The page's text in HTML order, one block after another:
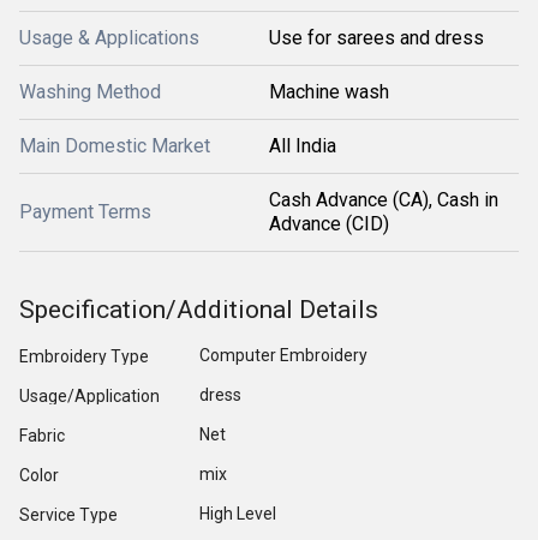
Usage & Applications Use for sarees and dress
Washing Method Machine wash
Main Domestic Market All India
Payment Terms
Cash Advance (CA), Cash in
Advance (CID)
Specification/Additional Details
Embroidery Type Computer Embroidery
Usage/Application dress
Fabric Net
Color mix
Service Type High Level